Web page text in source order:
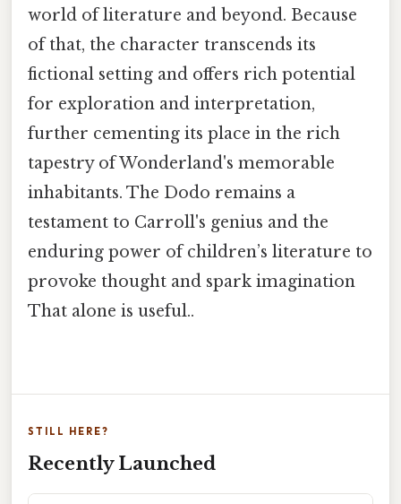
world of literature and beyond. Because
of that, the character transcends its
fictional setting and offers rich potential
for exploration and interpretation,
further cementing its place in the rich
tapestry of Wonderland's memorable
inhabitants. The Dodo remains a
testament to Carroll's genius and the
enduring power of children’s literature to
provoke thought and spark imagination
That alone is useful..
STILL HERE?
Recently Launched